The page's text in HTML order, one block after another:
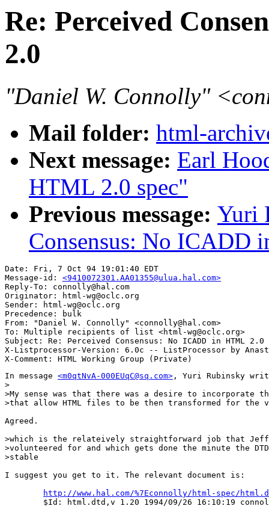
Re: Perceived
2.0
"Daniel W. Connolly"
Mail folder: html-
Next message: Earl
HTML 2.0 spec"
Previous message: Yuri
Consensus: No ICADD
Date: Fri, 7 Oct 94 19:01:40 EDT
Message-id: <9410072301.AA01355@ulua.hal.com>
Reply-To: connolly@hal.com
Originator: html-wg@oclc.org
Sender: html-wg@oclc.org
Precedence: bulk
From: "Daniel W. Connolly" <connolly@hal.com>
To: Multiple recipients of list <html-wg@oclc.org>
Subject: Re: Perceived Consensus: No ICADD in HTML 2.0
X-Listprocessor-Version: 6.0c -- ListProcessor by
In message <m0qtNvA-000EUqC@sq.com> , Yuri Rubinsky
>
>My sense was that there was a desire to incorporate
>that allow HTML files to be then transformed for the
Agreed.
>which is the relateively straightforward job that
>volunteered for and which gets done the minute the
>stable
I suggest you get to it. The relevant document is:
http://www.hal.com/%7Econnolly/html-spec/